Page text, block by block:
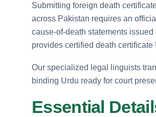
Submitting foreign death
across Pakistan requires an
cause-of-death statements
provides certified death
Our specialized legal linguists
binding Urdu ready for court
Essential